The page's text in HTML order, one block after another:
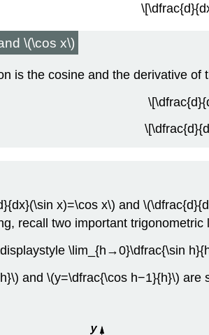
\(\cos x\)
is the cosine and the derivative of
x)=\cos x\) and
recall two important trigonometric
\lim_{h→0}\dfrac{\sin
and \(y=\dfrac{\cos h−1}{h}\) are